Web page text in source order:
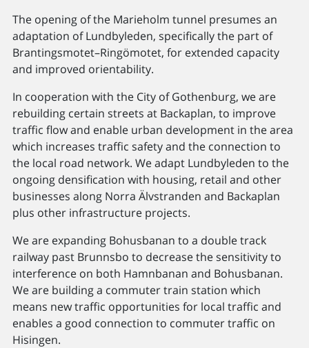
The opening of the Marieholm tunnel presumes an
adaptation of Lundbyleden, specifically the part of
Brantingsmotet–​Ringömotet, for extended capacity
and improved orientability.
In cooperation with the City of Gothenburg, we are
rebuilding certain streets at Backaplan, to improve
traffic flow and enable urban development in the area
which increases traffic safety and the connection to
the local road network. We adapt Lundbyleden to the
ongoing densification with housing, retail and other
businesses along Norra Älvstranden and Backaplan
plus other infrastructure projects.
We are expanding Bohusbanan to a double track
railway past Brunnsbo to decrease the sensitivity to
interference on both Hamnbanan and Bohusbanan.
We are building a commuter train station which
means new traffic opportunities for local traffic and
enables a good connection to commuter traffic on
Hisingen.